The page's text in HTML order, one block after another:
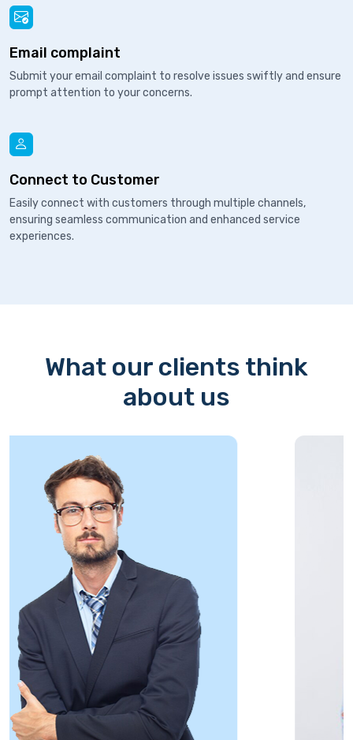
Email complaint
Submit your email complaint to resolve issues swiftly and ensure
prompt attention to your concerns.
Connect to Customer
Easily connect with customers through multiple channels,
ensuring seamless communication and enhanced service
experiences.
What our clients think
about us